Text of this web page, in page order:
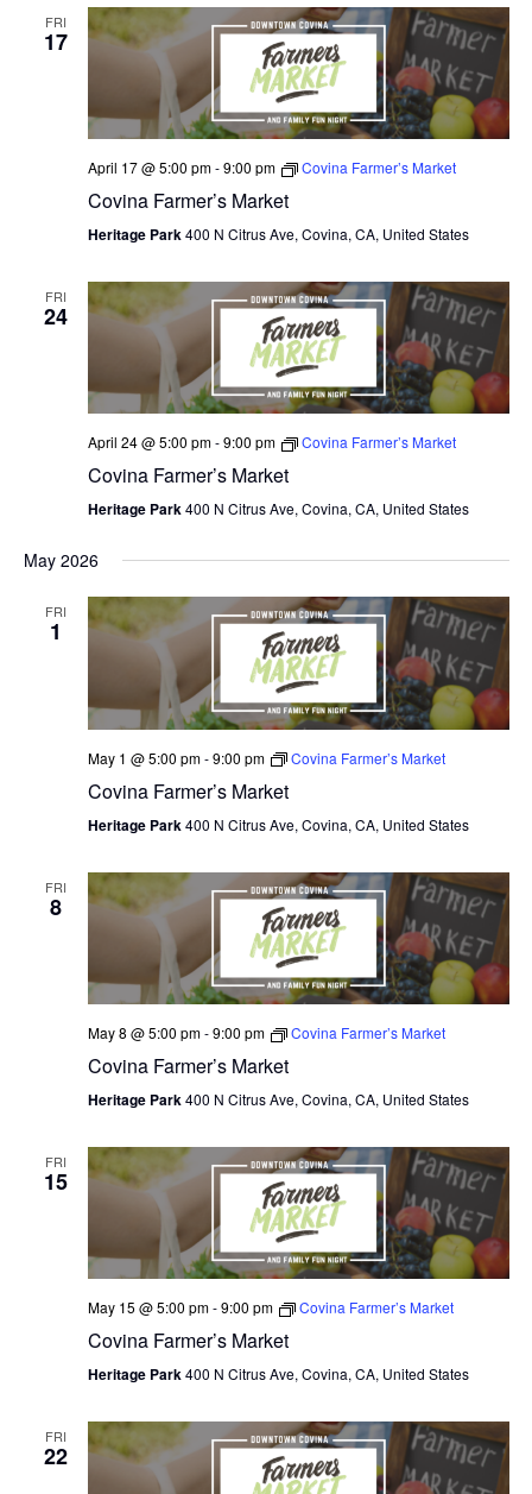
FRI
17
April 17 @ 5:00 pm-9:00 pm Covina Farmer’s Market
Covina Farmer’s Market
Heritage Park400 N Citrus Ave, Covina, CA, United States
FRI
24
April 24 @ 5:00 pm-9:00 pm Covina Farmer’s Market
Covina Farmer’s Market
Heritage Park400 N Citrus Ave, Covina, CA, United States
May 2026
FRI
1
May 1 @ 5:00 pm-9:00 pm Covina Farmer’s Market
Covina Farmer’s Market
Heritage Park400 N Citrus Ave, Covina, CA, United States
FRI
8
May 8 @ 5:00 pm-9:00 pm Covina Farmer’s Market
Covina Farmer’s Market
Heritage Park400 N Citrus Ave, Covina, CA, United States
FRI
15
May 15 @ 5:00 pm-9:00 pm Covina Farmer’s Market
Covina Farmer’s Market
Heritage Park400 N Citrus Ave, Covina, CA, United States
FRI
22